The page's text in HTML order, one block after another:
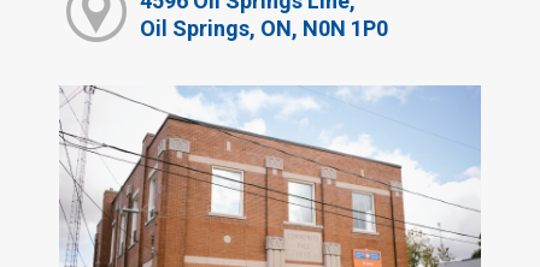
Oil Springs, ON, N0N 1P0